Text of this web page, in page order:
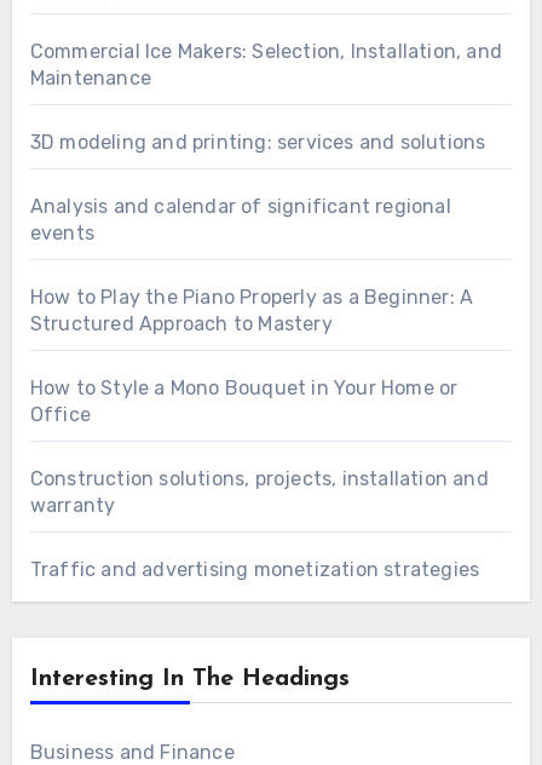
Commercial Ice Makers: Selection, Installation, and
Maintenance
3D modeling and printing: services and solutions
Analysis and calendar of significant regional
events
How to Play the Piano Properly as a Beginner: A
Structured Approach to Mastery
How to Style a Mono Bouquet in Your Home or
Office
Construction solutions, projects, installation and
warranty
Traffic and advertising monetization strategies
Interesting In The Headings
Business and Finance